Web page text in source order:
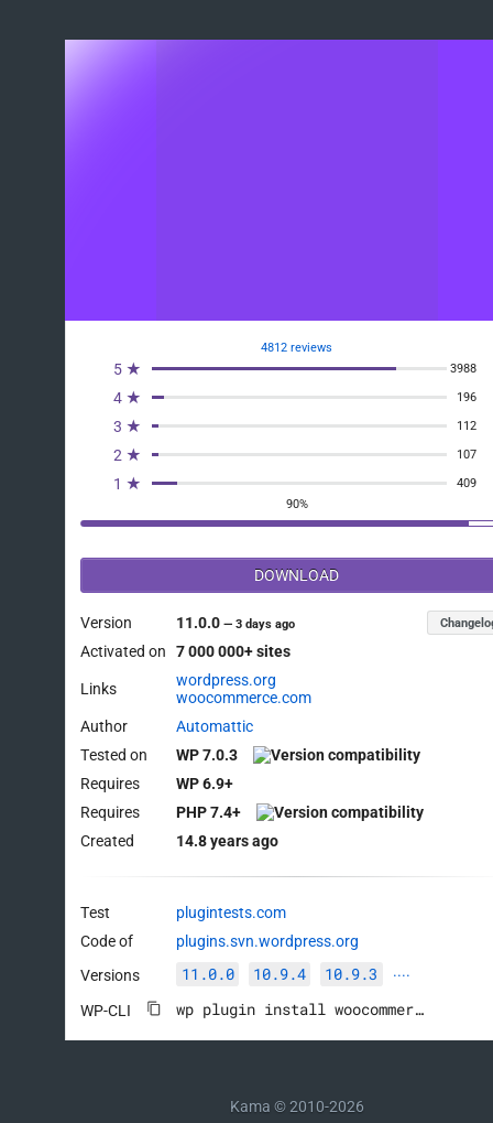
4812 reviews
5 ★ 3988
4 ★ 196
3 ★ 112
2 ★ 107
1 ★
409
90%
DOWNLOAD
Version 11.0.0—3 days ago
Activated on 7 000 000+ sites
Links
wordpress.org
woocommerce.com
Author
Automattic
Tested on
WP 7.0.3
Requires
WP 6.9+
Requires
PHP 7.4+
Created
14.8 years ago
Test
plugintests.com
Code of
plugins.svn.wordpress.org
Versions
11.0.0 10.9.4 10.9.3 ····
WP-CLI wp plugin install woocommerce --activate
Kama © 2010-2026